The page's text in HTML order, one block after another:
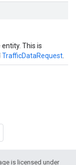
This is
TrafficDataRequest
is licensed under